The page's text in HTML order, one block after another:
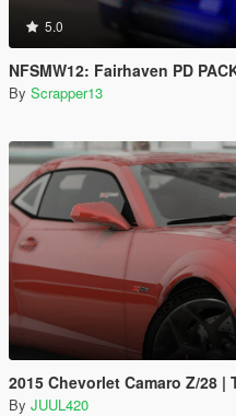
5.0
NFSMW12: Fairhaven PD PACK
By Scrapper13
2015 Chevorlet Camaro Z/28 |
By JUUL420